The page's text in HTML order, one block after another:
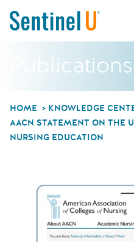
Publications
HOME KNOWLEDGE
AACN STATEMENT ON THE
NURSING EDUCATION